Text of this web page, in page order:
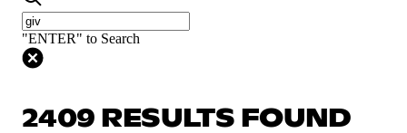
"ENTER" to Search
2409 RESULTS FOUND